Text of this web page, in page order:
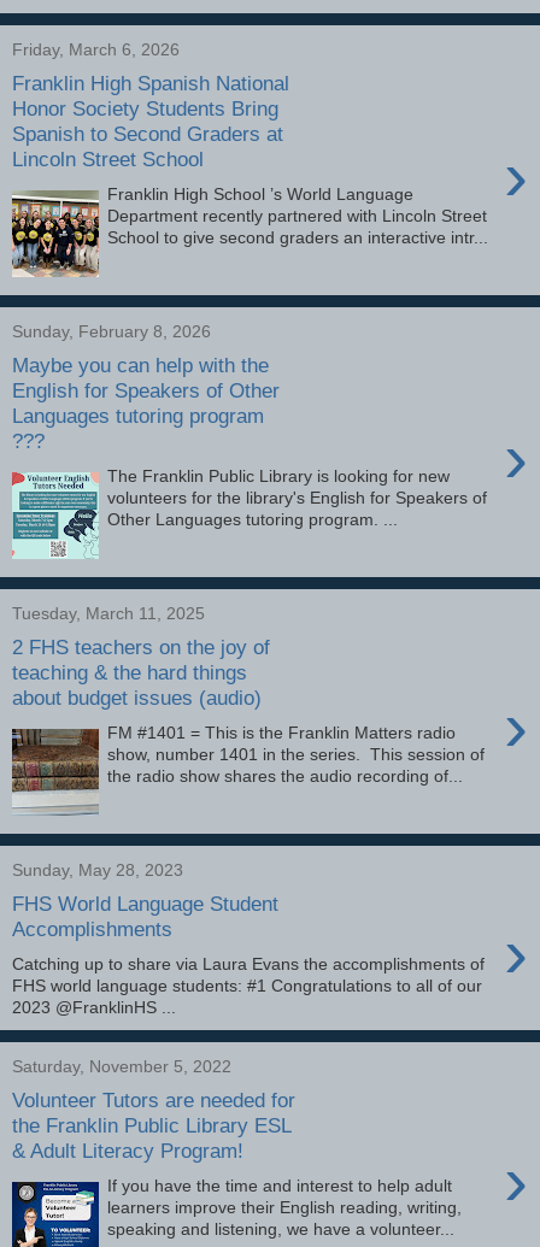
Friday, March 6, 2026
Franklin High Spanish National
Honor Society Students Bring
Spanish to Second Graders at
Lincoln Street School
›
Franklin High School ’s World Language
Department recently partnered with Lincoln Street
School to give second graders an interactive intr...
Sunday, February 8, 2026
Maybe you can help with the
English for Speakers of Other
Languages tutoring program
???
›
The Franklin Public Library is looking for new
volunteers for the library's English for Speakers of
Other Languages tutoring program. ...
Tuesday, March 11, 2025
2 FHS teachers on the joy of
teaching & the hard things
about budget issues (audio)
›
FM #1401 = This is the Franklin Matters radio
show, number 1401 in the series. This session of
the radio show shares the audio recording of...
Sunday, May 28, 2023
FHS World Language Student
Accomplishments
›
Catching up to share via Laura Evans the accomplishments of
FHS world language students: #1 Congratulations to all of our
2023 @FranklinHS ...
Saturday, November 5, 2022
Volunteer Tutors are needed for
the Franklin Public Library ESL
& Adult Literacy Program!
›
If you have the time and interest to help adult
learners improve their English reading, writing,
speaking and listening, we have a volunteer...